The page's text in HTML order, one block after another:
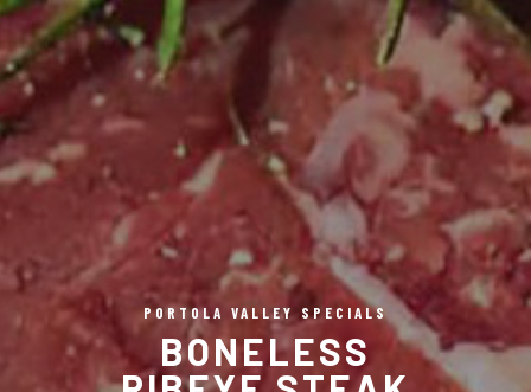
PORTOLA VALLEY SPECIALS
BONELESS